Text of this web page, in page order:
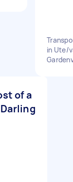
in Ute/
of a